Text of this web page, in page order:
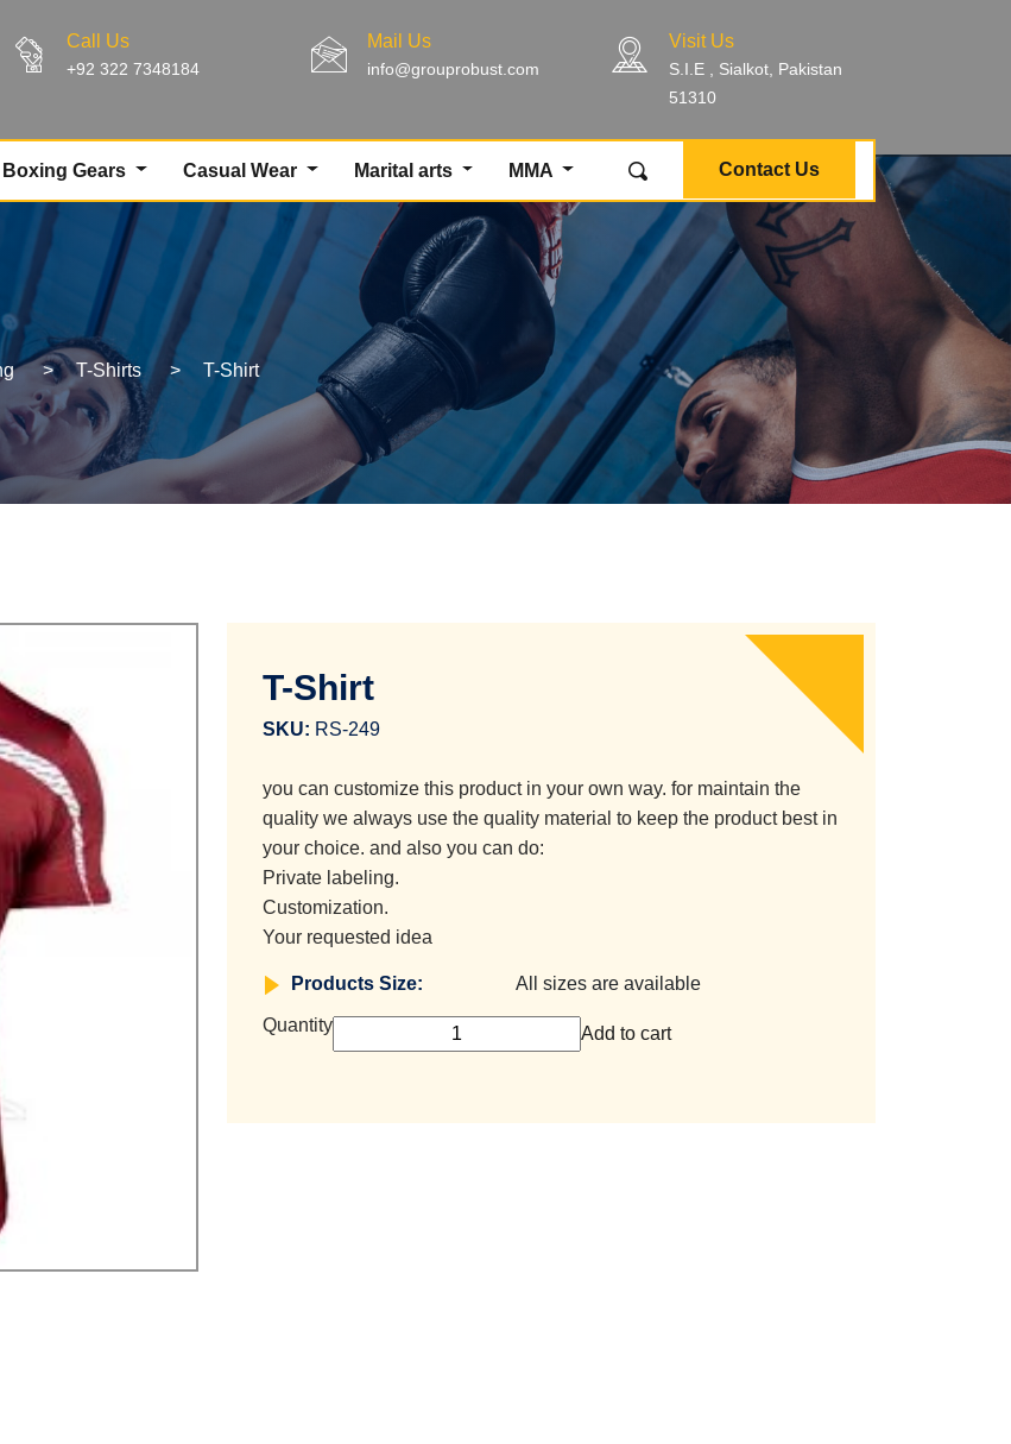
Call Us
+92 322 7348184
Mail Us
info@grouprobust.com
Visit Us
S.I.E , Sialkot, Pakistan
51310
Boxing Gears Casual Wear Marital arts MMA Contact Us
> T-Shirts > T-Shirt
T-Shirt
SKU: RS-249
you can customize this product in your own way. for maintain the
quality we always use the quality material to keep the product best in
your choice. and also you can do:
Private labeling.
Customization.
Your requested idea
Products Size: All sizes are available
Quantity Add to cart